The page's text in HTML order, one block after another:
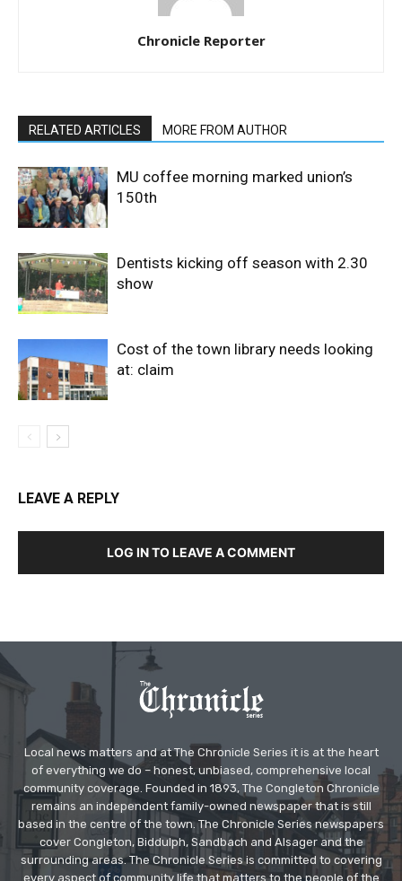
Chronicle Reporter
RELATED ARTICLES MORE FROM AUTHOR
MU coffee morning marked union’s
150th
Dentists kicking off season with 2.30
show
Cost of the town library needs looking
at: claim
LEAVE A REPLY
LOG IN TO LEAVE A COMMENT
Local news matters and at The Chronicle Series it is at the heart
of everything we do – honest, unbiased, comprehensive local
community coverage. Founded in 1893, The Congleton Chronicle
remains an independent family-owned newspaper that is still
based in the centre of the town. The Chronicle Series newspapers
cover Congleton, Biddulph, Sandbach and Alsager and the
surrounding areas. The Chronicle Series is committed to covering
every aspect of community life that matters to the people of the